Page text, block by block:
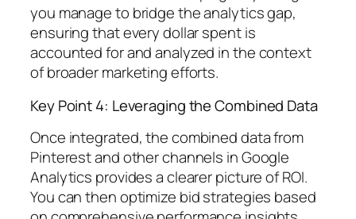
you manage to bridge the analytics gap,
ensuring that every dollar spent is
accounted for and analyzed in the context
of broader marketing efforts.
Key Point 4: Leveraging the Combined Data
Once integrated, the combined data from
Pinterest and other channels in Google
Analytics provides a clearer picture of ROI.
You can then optimize bid strategies based